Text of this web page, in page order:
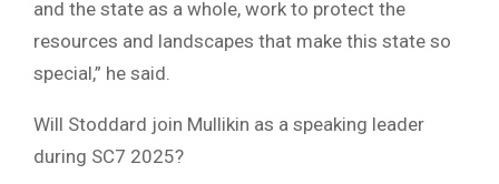
and the state as a whole, work to protect the
resources and landscapes that make this state so
special,” he said.
Will Stoddard join Mullikin as a speaking leader
during SC7 2025?